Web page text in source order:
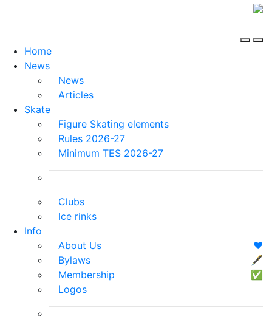
Home
News
News
Articles
Skate
Figure Skating elements
Rules 2026-27
Minimum TES 2026-27
Clubs
Ice rinks
Info
About Us
❤️
Bylaws
🖋
Membership
✅
Logos